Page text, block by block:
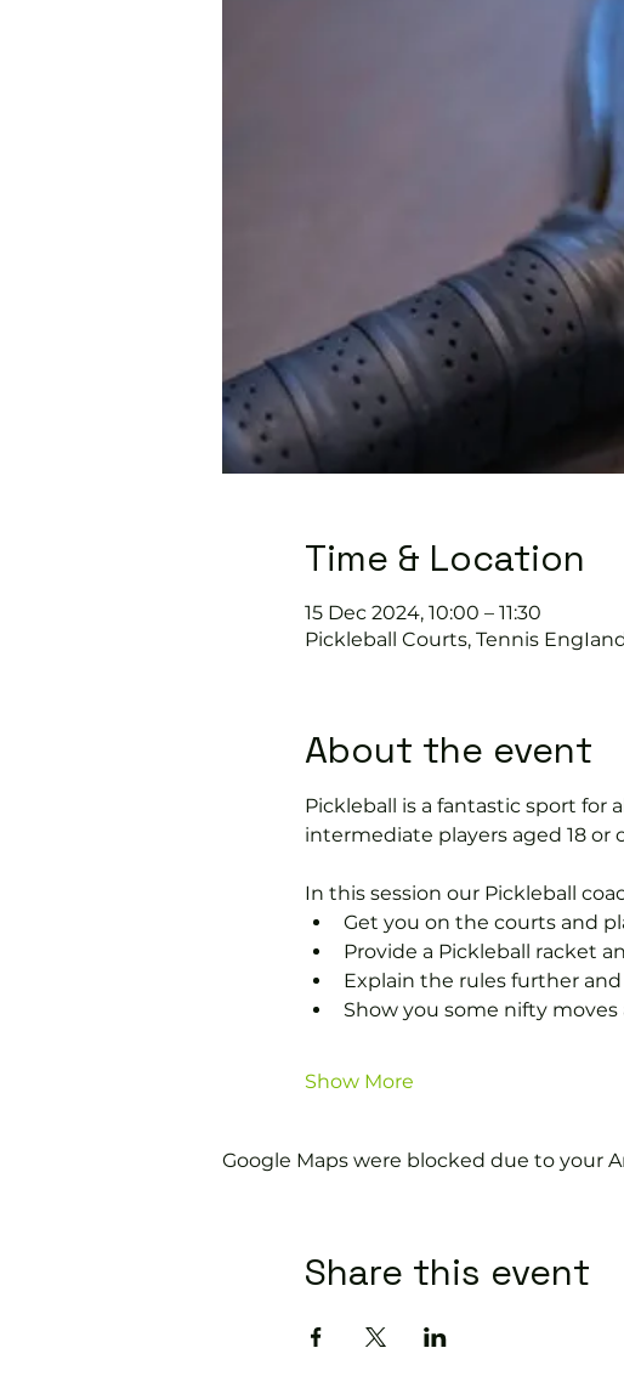
Time & Location
15 Dec 2024, 10:00 – 11:30
Pickleball Courts, Tennis
About the event
Pickleball is a fantastic sport for
intermediate players aged 18 or
In this session our Pickleball
Get you on the courts and
Provide a Pickleball racket
Explain the rules further
Show you some nifty
Show More
Google Maps were blocked due to your
Share this event